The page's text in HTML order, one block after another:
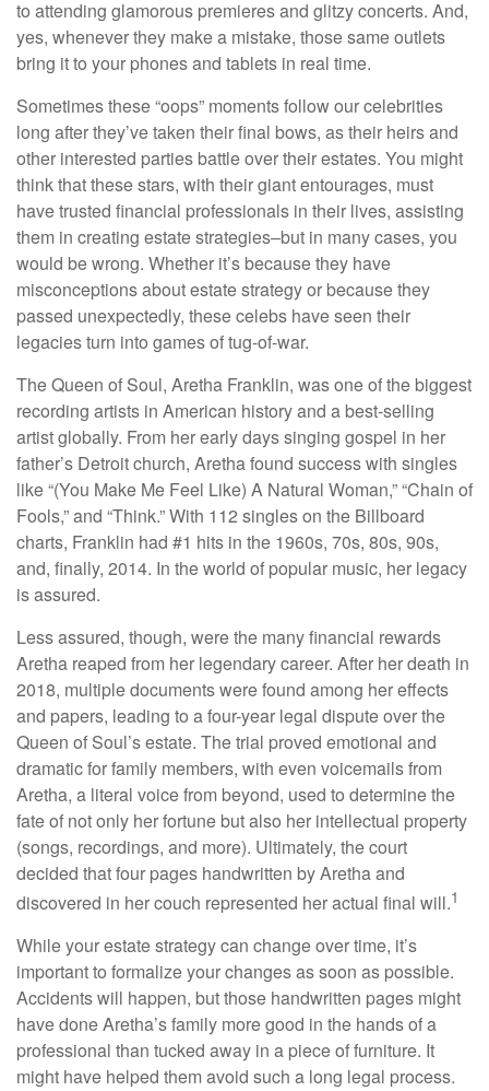
to attending glamorous premieres and glitzy concerts. And,
yes, whenever they make a mistake, those same outlets
bring it to your phones and tablets in real time.
Sometimes these “oops” moments follow our celebrities
long after they’ve taken their final bows, as their heirs and
other interested parties battle over their estates. You might
think that these stars, with their giant entourages, must
have trusted financial professionals in their lives, assisting
them in creating estate strategies–but in many cases, you
would be wrong. Whether it’s because they have
misconceptions about estate strategy or because they
passed unexpectedly, these celebs have seen their
legacies turn into games of tug-of-war.
The Queen of Soul, Aretha Franklin, was one of the biggest
recording artists in American history and a best-selling
artist globally. From her early days singing gospel in her
father’s Detroit church, Aretha found success with singles
like “(You Make Me Feel Like) A Natural Woman,” “Chain of
Fools,” and “Think.” With 112 singles on the Billboard
charts, Franklin had #1 hits in the 1960s, 70s, 80s, 90s,
and, finally, 2014. In the world of popular music, her legacy
is assured.
Less assured, though, were the many financial rewards
Aretha reaped from her legendary career. After her death in
2018, multiple documents were found among her effects
and papers, leading to a four-year legal dispute over the
Queen of Soul’s estate. The trial proved emotional and
dramatic for family members, with even voicemails from
Aretha, a literal voice from beyond, used to determine the
fate of not only her fortune but also her intellectual property
(songs, recordings, and more). Ultimately, the court
decided that four pages handwritten by Aretha and
discovered in her couch represented her actual final will.1
While your estate strategy can change over time, it’s
important to formalize your changes as soon as possible.
Accidents will happen, but those handwritten pages might
have done Aretha’s family more good in the hands of a
professional than tucked away in a piece of furniture. It
might have helped them avoid such a long legal process.